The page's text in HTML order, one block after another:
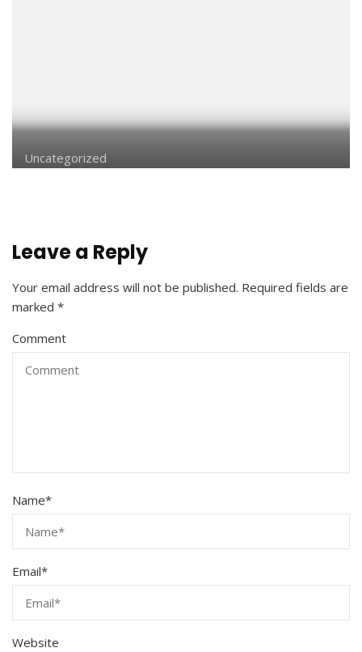
Uncategorized
Leave a Reply
Your email address will not be published. Required fields are
marked *
Comment
Name*
Email*
Website